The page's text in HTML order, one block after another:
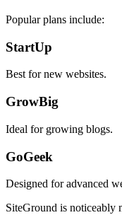
Popular plans include:
StartUp
Best for new websites.
GrowBig
Ideal for growing blogs.
GoGeek
Designed for advanced
SiteGround is noticeably